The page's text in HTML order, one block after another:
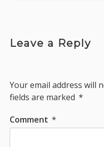
Leave a Reply
Your email address will
fields are marked *
Comment *